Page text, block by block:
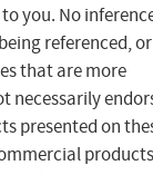
you. No
referenced,
that are more
necessarily
presented on
products